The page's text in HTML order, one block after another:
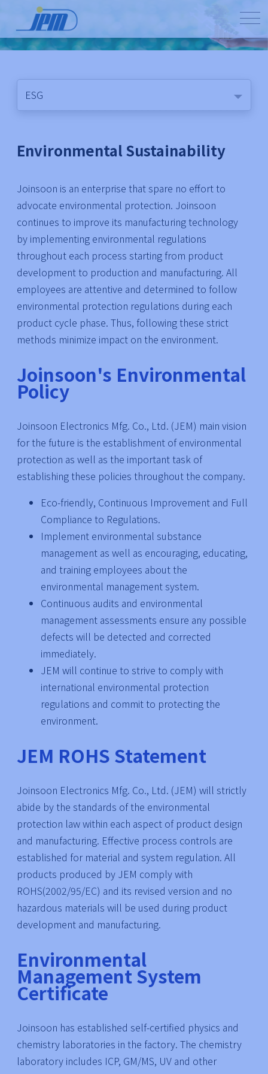
ESG
Environmental Sustainability
Joinsoon is an enterprise that spare no effort to
advocate environmental protection. Joinsoon
continues to improve its manufacturing technology
by implementing environmental regulations
throughout each process starting from product
development to production and manufacturing. All
employees are attentive and determined to follow
environmental protection regulations during each
product cycle phase. Thus, following these strict
methods minimize impact on the environment.
Joinsoon's Environmental
Policy
Joinsoon Electronics Mfg. Co., Ltd. (JEM) main vision
for the future is the establishment of environmental
protection as well as the important task of
establishing these policies throughout the company.
Eco-friendly, Continuous Improvement and Full
Compliance to Regulations.
Implement environmental substance
management as well as encouraging, educating,
and training employees about the
environmental management system.
Continuous audits and environmental
management assessments ensure any possible
defects will be detected and corrected
immediately.
JEM will continue to strive to comply with
international environmental protection
regulations and commit to protecting the
environment.
JEM ROHS Statement
Joinsoon Electronics Mfg. Co., Ltd. (JEM) will strictly
abide by the standards of the environmental
protection law within each aspect of product design
and manufacturing. Effective process controls are
established for material and system regulation. All
products produced by JEM comply with
ROHS(2002/95/EC) and its revised version and no
hazardous materials will be used during product
development and manufacturing.
Environmental
Management System
Certificate
Joinsoon has established self-certified physics and
chemistry laboratories in the factory. The chemistry
laboratory includes ICP, GM/MS, UV and other